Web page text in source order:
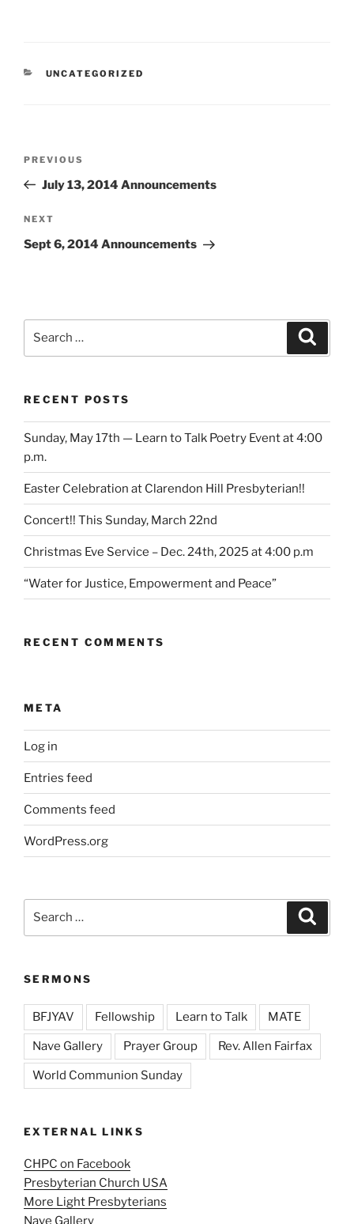
CATEGORIES
UNCATEGORIZED
Previous
Post
PREVIOUS
July 13, 2014 Announcements
Next
Post
NEXT
Sept 6, 2014 Announcements
RECENT POSTS
Sunday, May 17th — Learn to Talk Poetry Event at 4:00
p.m.
Easter Celebration at Clarendon Hill Presbyterian!!
Concert!! This Sunday, March 22nd
Christmas Eve Service – Dec. 24th, 2025 at 4:00 p.m
“Water for Justice, Empowerment and Peace”
RECENT COMMENTS
META
Log in
Entries feed
Comments feed
WordPress.org
SERMONS
BFJYAV Fellowship Learn to Talk MATE
Nave Gallery Prayer Group Rev. Allen Fairfax
World Communion Sunday
EXTERNAL LINKS
CHPC on Facebook
Presbyterian Church USA
More Light Presbyterians
Nave Gallery